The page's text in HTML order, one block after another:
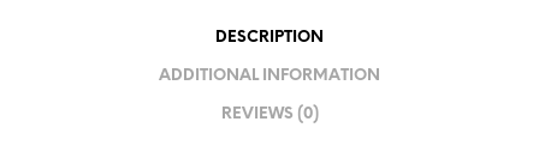
DESCRIPTION
ADDITIONAL INFORMATION
REVIEWS (0)